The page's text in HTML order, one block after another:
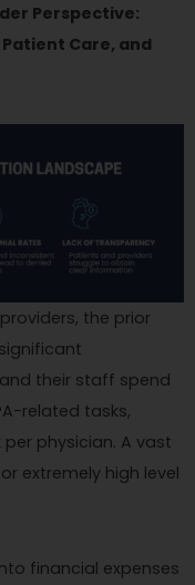
Perspective:
Care, and
the prior
and their staff spend
related tasks,
physician. A vast
extremely high level
financial expenses